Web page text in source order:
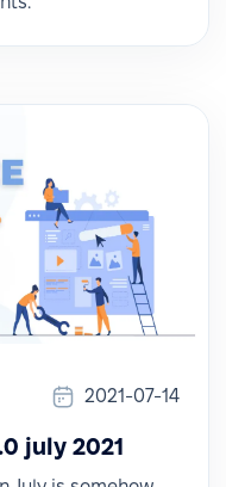
2021-07-14
july 2021